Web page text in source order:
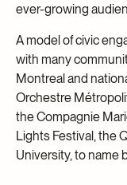
ever-growing
A model of civic
with many
Montreal and
Orchestre
the Compagnie
Lights Festival, the
University, to name